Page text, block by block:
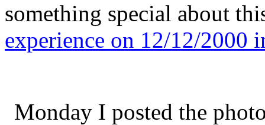
something special about
experience on 12/12/2000
Monday I posted the